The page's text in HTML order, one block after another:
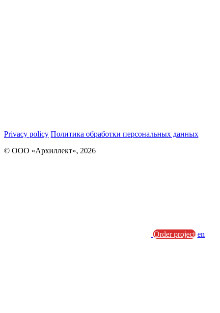
Privacy policy Политика обработки персональных данных
© ООО «Архиллект», 2026
Order project en